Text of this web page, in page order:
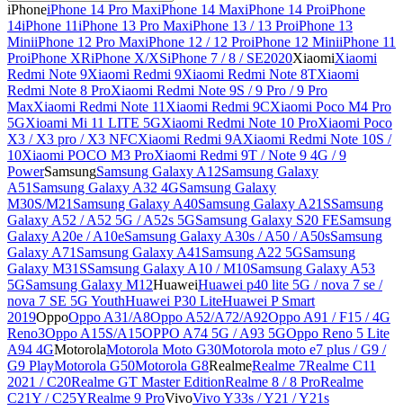
iPhoneiPhone 14 Pro MaxiPhone 14 MaxiPhone 14 ProiPhone
14iPhone 11iPhone 13 Pro MaxiPhone 13 / 13 ProiPhone 13
MiniiPhone 12 Pro MaxiPhone 12 / 12 ProiPhone 12 MiniiPhone 11
ProiPhone XRiPhone X/XSiPhone 7 / 8 / SE2020XiaomiXiaomi
Redmi Note 9Xiaomi Redmi 9Xiaomi Redmi Note 8TXiaomi
Redmi Note 8 ProXiaomi Redmi Note 9S / 9 Pro / 9 Pro
MaxXiaomi Redmi Note 11 Xiaomi Redmi 9CXiaomi Poco M4 Pro
5GXioami Mi 11 LITE 5GXiaomi Redmi Note 10 ProXiaomi Poco
X3 / X3 pro / X3 NFCXiaomi Redmi 9AXiaomi Redmi Note 10S /
10Xiaomi POCO M3 ProXiaomi Redmi 9T / Note 9 4G / 9
PowerSamsungSamsung Galaxy A12Samsung Galaxy
A51 Samsung Galaxy A32 4GSamsung Galaxy
M30S/M21 Samsung Galaxy A40Samsung Galaxy A21SSamsung
Galaxy A52 / A52 5G / A52s 5GSamsung Galaxy S20 FESamsung
Galaxy A20e / A10eSamsung Galaxy A30s / A50 / A50sSamsung
Galaxy A71 Samsung Galaxy A41 Samsung A22 5GSamsung
Galaxy M31SSamsung Galaxy A10 / M10Samsung Galaxy A53
5GSamsung Galaxy M12HuaweiHuawei p40 lite 5G / nova 7 se /
nova 7 SE 5G YouthHuawei P30 LiteHuawei P Smart
2019OppoOppo A31/A8Oppo A52/A72/A92Oppo A91 / F15 / 4G
Reno3Oppo A15S/A15OPPO A74 5G / A93 5GOppo Reno 5 Lite
A94 4GMotorolaMotorola Moto G30Motorola moto e7 plus / G9 /
G9 PlayMotorola G50Motorola G8RealmeRealme 7Realme C11
2021 / C20Realme GT Master EditionRealme 8 / 8 ProRealme
C21Y / C25YRealme 9 ProVivoVivo Y33s / Y21 / Y21s